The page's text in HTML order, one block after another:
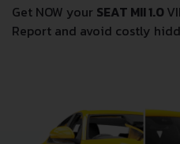
Get NOW your SEAT MII 1.0
Report and avoid costly